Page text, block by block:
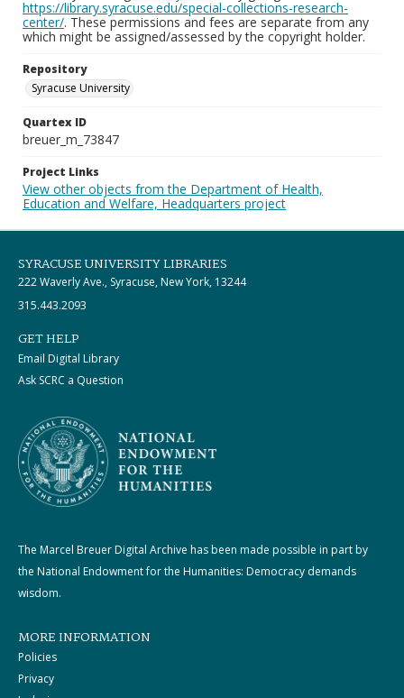
https://library.syracuse.edu/special-collections-research-
center/. These permissions and fees are separate from any
which might be assigned/assessed by the copyright holder.
Repository
Syracuse University
Quartex ID
breuer_m_73847
Project Links
View other objects from the Department of Health,
Education and Welfare, Headquarters project
SYRACUSE UNIVERSITY LIBRARIES
222 Waverly Ave., Syracuse, New York, 13244
315.443.2093
GET HELP
Email Digital Library
Ask SCRC a Question
The Marcel Breuer Digital Archive has been made possible in part by
the National Endowment for the Humanities: Democracy demands
wisdom.
MORE INFORMATION
Policies
Privacy